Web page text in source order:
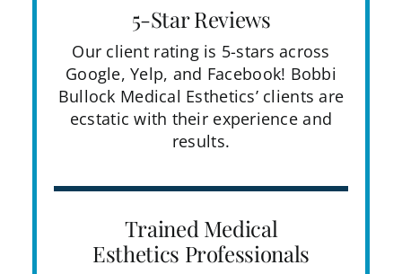
5-Star Reviews
Our client rating is 5-stars across
Google, Yelp, and Facebook! Bobbi
Bullock Medical Esthetics’ clients are
ecstatic with their experience and
results.
Trained Medical
Esthetics Professionals